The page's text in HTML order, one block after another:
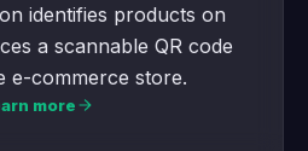
identifies products on
a scannable QR code
e-commerce store.
more